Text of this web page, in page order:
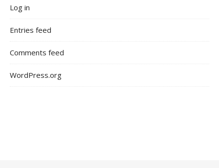
Log in
Entries feed
Comments feed
WordPress.org